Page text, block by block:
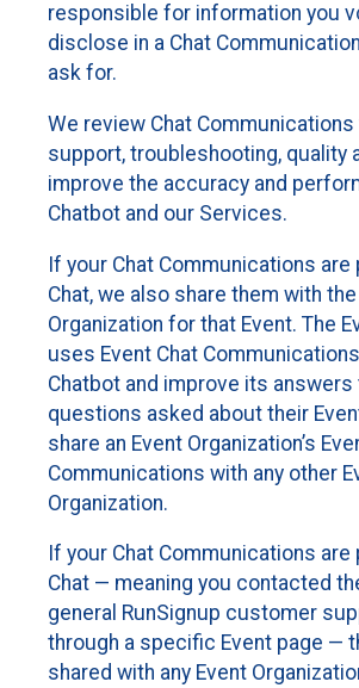
responsible for information you
disclose in a Chat
ask for.
We review Chat
support, troubleshooting, quality
improve the accuracy and
Chatbot and our Services.
If your Chat Communications are
Chat, we also share them with
Organization for that Event. The
uses Event Chat
Chatbot and improve its
questions asked about their
share an Event Organization’s
Communications with any other
Organization.
If your Chat Communications
Chat — meaning you contacted
general RunSignup customer
through a specific Event page —
shared with any Event